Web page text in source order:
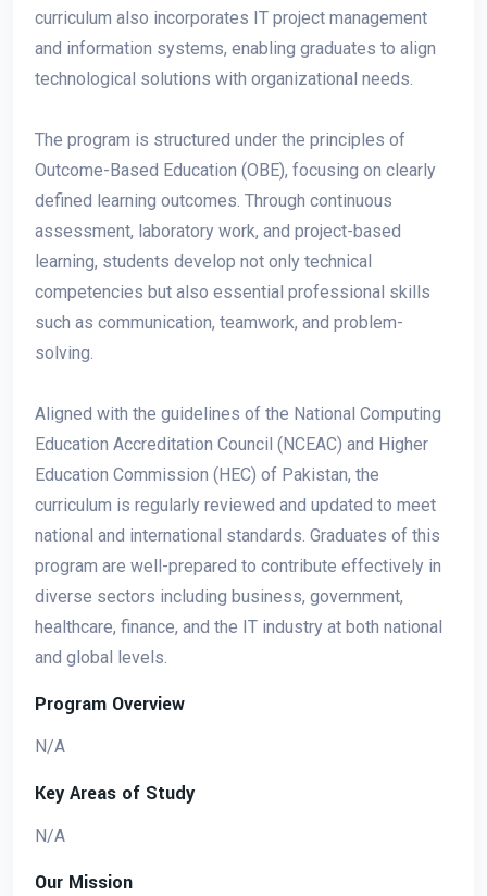
curriculum also incorporates IT project management
and information systems, enabling graduates to align
technological solutions with organizational needs.
The program is structured under the principles of
Outcome-Based Education (OBE), focusing on clearly
defined learning outcomes. Through continuous
assessment, laboratory work, and project-based
learning, students develop not only technical
competencies but also essential professional skills
such as communication, teamwork, and problem-
solving.
Aligned with the guidelines of the National Computing
Education Accreditation Council (NCEAC) and Higher
Education Commission (HEC) of Pakistan, the
curriculum is regularly reviewed and updated to meet
national and international standards. Graduates of this
program are well-prepared to contribute effectively in
diverse sectors including business, government,
healthcare, finance, and the IT industry at both national
and global levels.
Program Overview
N/A
Key Areas of Study
N/A
Our Mission